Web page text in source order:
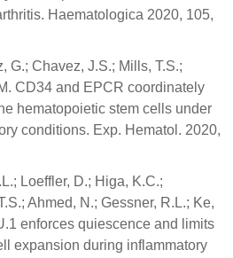
Haematologica 2020, 105,
G.; Chavez, J.S.; Mills, T.S.;
CD34 and EPCR coordinately
hematopoietic stem cells under
conditions. Exp. Hematol. 2020,
Loeffler, D.; Higa, K.C.;
Ahmed, N.; Gessner, R.L.; Ke,
enforces quiescence and limits
expansion during inflammatory